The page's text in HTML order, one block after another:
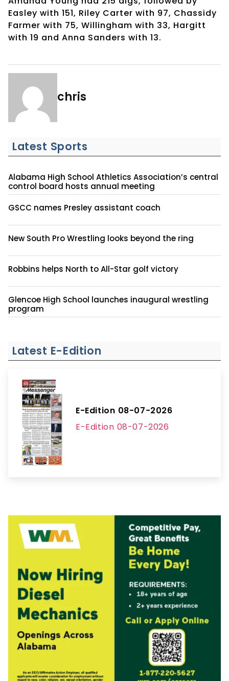
Easley with 151, Riley Carter with 97, Chassidy
Farmer with 75, Willingham with 33, Hargitt
with 19 and Anna Sanders with 13.
chris
Latest Sports
Alabama High School Athletics Association’s central
control board hosts annual meeting
GSCC names Presley assistant coach
New South Pro Wrestling looks beyond the ring
Robbins helps North to All-Star golf victory
Glencoe High School launches inaugural wrestling
program
Latest E-Edition
E-Edition 08-07-2026
E-Edition 08-07-2026